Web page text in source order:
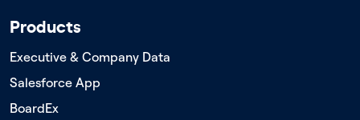
Products
Executive & Company Data
Salesforce App
BoardEx